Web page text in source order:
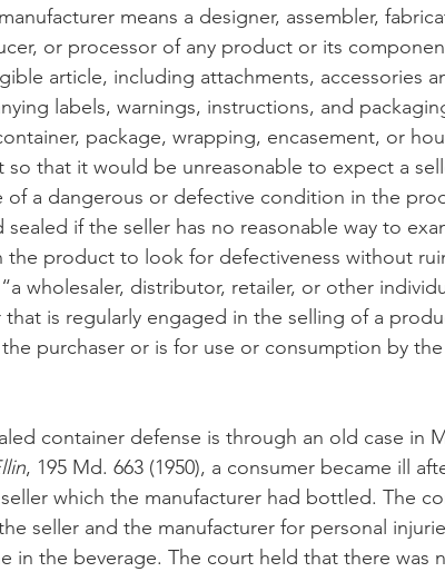
means a designer, assembler,
or processor of any product or its
article, including attachments, accessories
labels, warnings, instructions, and
package, wrapping, encasement, or
so that it would be unreasonable to expect a
a dangerous or defective condition in the
if the seller has no reasonable way to
product to look for defectiveness without
wholesaler, distributor, retailer, or other
is regularly engaged in the selling of a
purchaser or is for use or consumption by
container defense is through an old case in
, 195 Md. 663 (1950), a consumer became ill
which the manufacturer had bottled. The
seller and the manufacturer for personal
in the beverage. The court held that there was